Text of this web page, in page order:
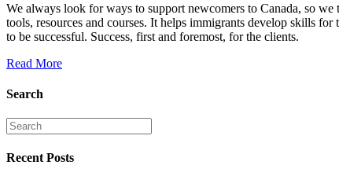
We always look for ways to support newcomers to Canada, so
tools, resources and courses. It helps immigrants develop skills
to be successful. Success, first and foremost, for the clients.
Read More
Search
Recent Posts